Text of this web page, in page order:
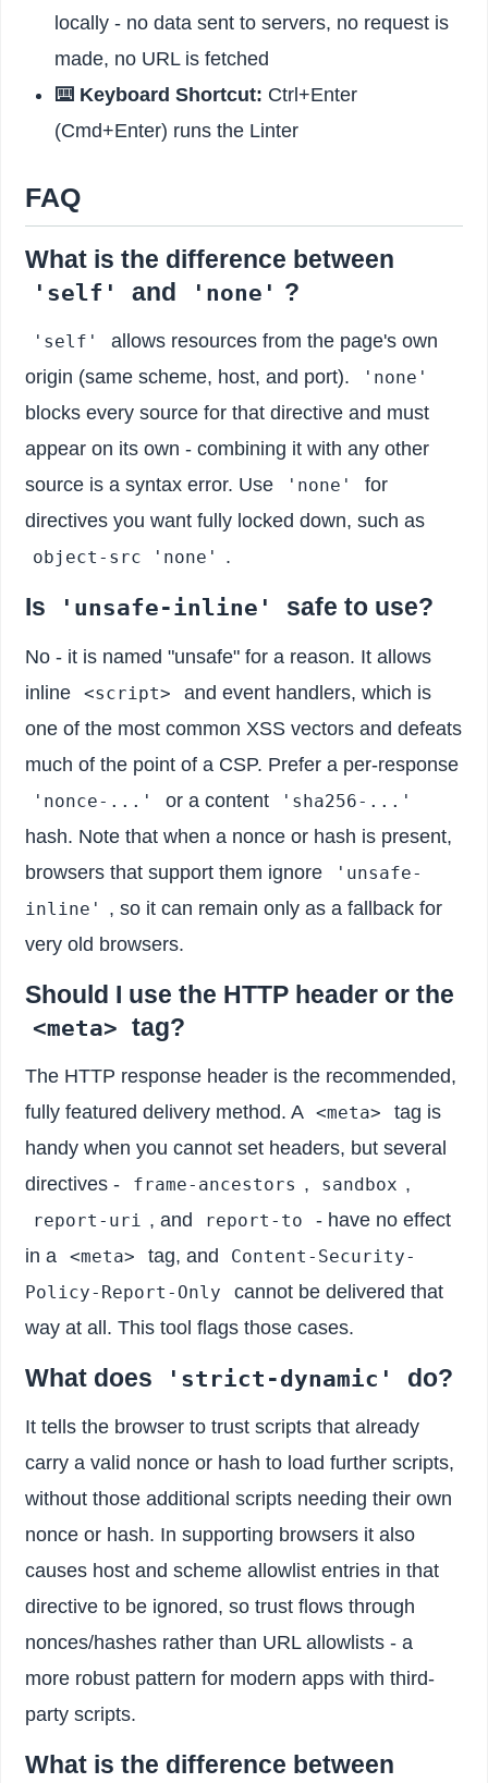
locally - no data sent to servers, no request is
made, no URL is fetched
⌨️ Keyboard Shortcut: Ctrl+Enter
(Cmd+Enter) runs the Linter
FAQ
What is the difference between
'self' and 'none' ?
'self'
allows resources from the page's own
origin (same scheme, host, and port).
'none'
blocks every source for that directive and must
appear on its own - combining it with any other
source is a syntax error. Use
'none'
for
directives you want fully locked down, such as
object-src 'none' .
Is 'unsafe-inline' safe to use?
No - it is named "unsafe" for a reason. It allows
inline
<script>
and event handlers, which is
one of the most common XSS vectors and defeats
much of the point of a CSP. Prefer a per-response
'nonce-...' or a content 'sha256-...'
hash. Note that when a nonce or hash is present,
browsers that support them ignore
'unsafe-
inline'
, so it can remain only as a fallback for
very old browsers.
Should I use the HTTP header or the
<meta> tag?
The HTTP response header is the recommended,
fully featured delivery method. A <meta>
tag is
handy when you cannot set headers, but several
directives -
frame-ancestors , sandbox ,
report-uri , and report-to
- have no effect
in a
<meta> tag, and
Content-Security-
Policy-Report-Only
cannot be delivered that
way at all. This tool flags those cases.
What does 'strict-dynamic' do?
It tells the browser to trust scripts that already
carry a valid nonce or hash to load further scripts,
without those additional scripts needing their own
nonce or hash. In supporting browsers it also
causes host and scheme allowlist entries in that
directive to be ignored, so trust flows through
nonces/hashes rather than URL allowlists - a
more robust pattern for modern apps with third-
party scripts.
What is the difference between